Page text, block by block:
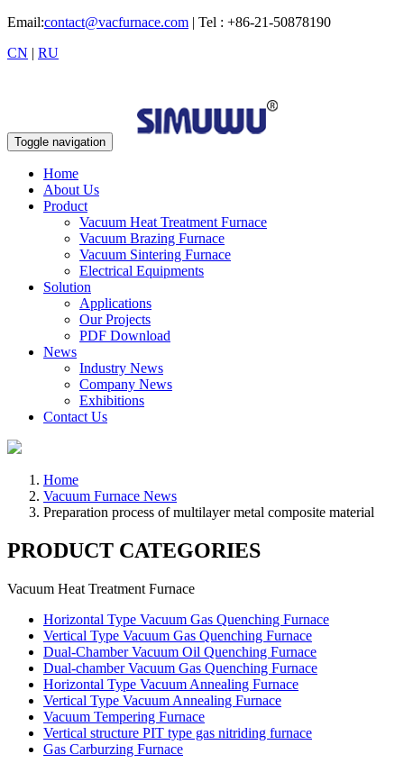
Email:contact@vacfurnace.com | Tel : +86-21-50878190
CN | RU
Toggle navigation
Home
About Us
Product
Vacuum Heat Treatment Furnace
Vacuum Brazing Furnace
Vacuum Sintering Furnace
Electrical Equipments
Solution
Applications
Our Projects
PDF Download
News
Industry News
Company News
Exhibitions
Contact Us
Home
Vacuum Furnace News
Preparation process of multilayer metal composite material
PRODUCT CATEGORIES
Vacuum Heat Treatment Furnace
Horizontal Type Vacuum Gas Quenching Furnace
Vertical Type Vacuum Gas Quenching Furnace
Dual-Chamber Vacuum Oil Quenching Furnace
Dual-chamber Vacuum Gas Quenching Furnace
Horizontal Type Vacuum Annealing Furnace
Vertical Type Vacuum Annealing Furnace
Vacuum Tempering Furnace
Vertical structure PIT type gas nitriding furnace
Gas Carburzing Furnace